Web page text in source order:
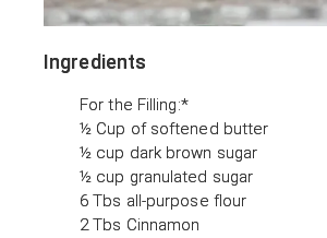
Ingredients
For the Filling:*
½ Cup of softened butter
½ cup dark brown sugar
½ cup granulated sugar
6 Tbs all-purpose flour
2 Tbs Cinnamon